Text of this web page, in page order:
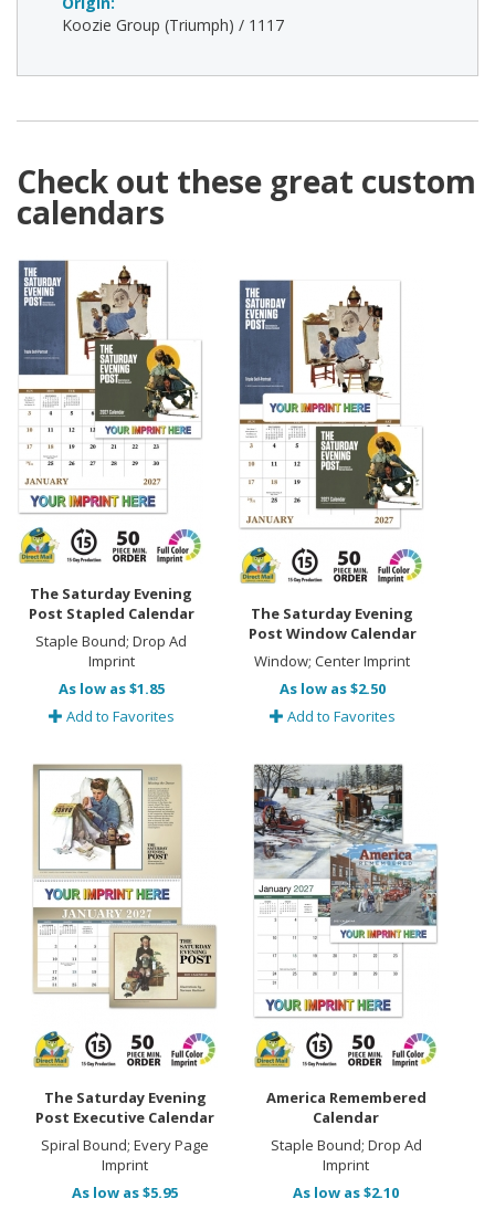
Koozie Group (Triumph) / 1117
Check out these great custom
calendars
The Saturday Evening
Post Stapled Calendar
Staple Bound; Drop Ad
Imprint
As low as $1.85
Add to Favorites
The Saturday Evening
Post Window Calendar
Window; Center Imprint
As low as $2.50
Add to Favorites
The Saturday Evening
Post Executive Calendar
Spiral Bound; Every Page
Imprint
As low as $5.95
America Remembered
Calendar
Staple Bound; Drop Ad
Imprint
As low as $2.10